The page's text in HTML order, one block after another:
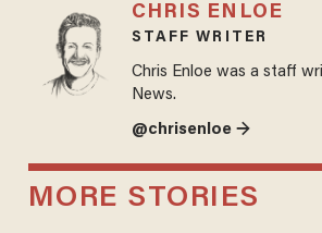
CHRIS ENLOE
STAFF WRITER
Chris Enloe was a staff
News.
@chrisenloe →
MORE STORIES